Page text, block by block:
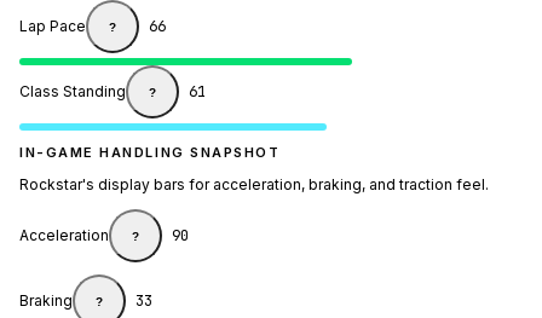
Lap Pace ? 66
Class Standing ? 61
IN-GAME HANDLING SNAPSHOT
Rockstar's display bars for acceleration, braking, and traction feel.
Acceleration ? 90
Braking ? 33